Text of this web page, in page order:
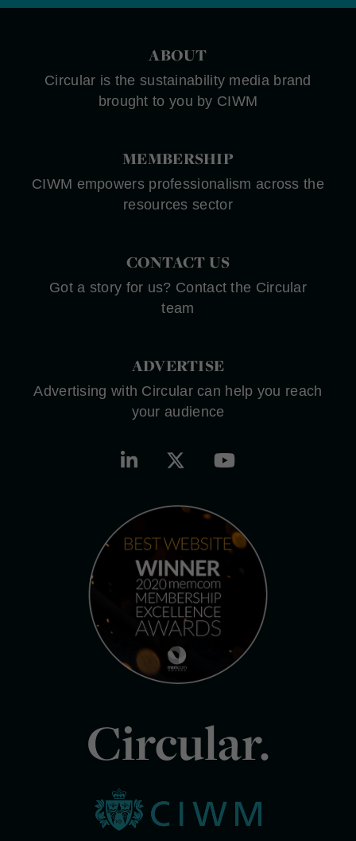
ABOUT
Circular is the sustainability media brand
brought to you by CIWM
MEMBERSHIP
CIWM empowers professionalism across the
resources sector
CONTACT US
Got a story for us? Contact the Circular
team
ADVERTISE
Advertising with Circular can help you reach
your audience
Circular.